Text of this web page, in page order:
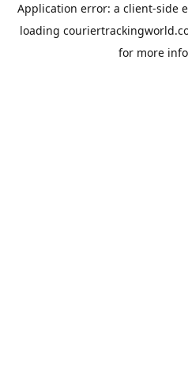
Application error: a client-side
loading
for more